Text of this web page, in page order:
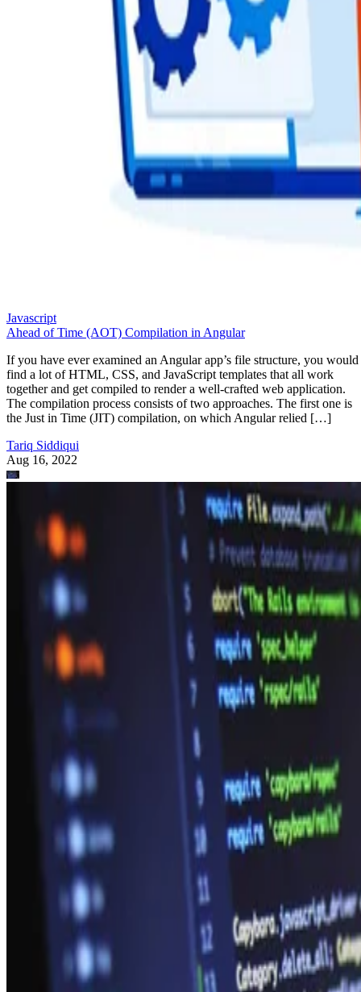
Javascript
Ahead of Time (AOT) Compilation in Angular
If you have ever examined an Angular app’s file structure, you would
find a lot of HTML, CSS, and JavaScript templates that all work
together and get compiled to render a well-crafted web application.
The compilation process consists of two approaches. The first one is
the Just in Time (JIT) compilation, on which Angular relied […]
Tariq Siddiqui
Aug 16, 2022